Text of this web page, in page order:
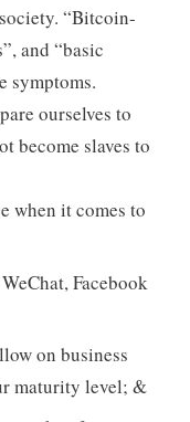
“Bitcoin-
and “basic
symptoms.
ourselves to
become slaves to
when it comes to
Facebook
on business
maturity level; &